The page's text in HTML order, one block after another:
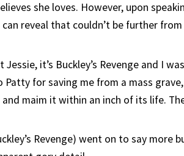
she loves. However, upon
can reveal that couldn’t be further
Jessie, it’s Buckley’s Revenge and I
Patty for saving me from a mass
maim it within an inch of its life.
Revenge) went on to say